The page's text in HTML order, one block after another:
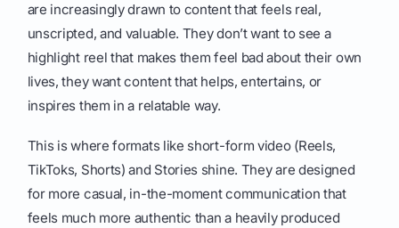
are increasingly drawn to content that feels real,
unscripted, and valuable. They don’t want to see a
highlight reel that makes them feel bad about their own
lives, they want content that helps, entertains, or
inspires them in a relatable way.
This is where formats like short-form video (Reels,
TikToks, Shorts) and Stories shine. They are designed
for more casual, in-the-moment communication that
feels much more authentic than a heavily produced